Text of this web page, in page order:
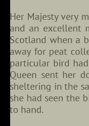
Her Majesty very
and an excellent
Scotland when a
away for peat
particular bird
Queen sent her
sheltering in the
she had seen the
to hand.